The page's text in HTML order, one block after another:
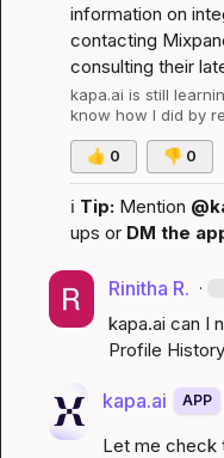
information on
contacting
consulting their
kapa.ai is still
know how I did by
👍 0 👎 0
ℹ️ Tip: Mention
ups or DM the
Rinitha R. ·
kapa.ai can I
Profile
kapa.ai APP
Let me check